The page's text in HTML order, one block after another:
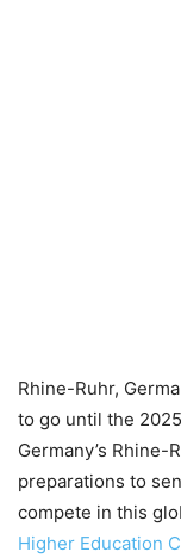
Rhine-Ruhr,
to go until the
Germany’s
preparations to
compete in this
Higher Education